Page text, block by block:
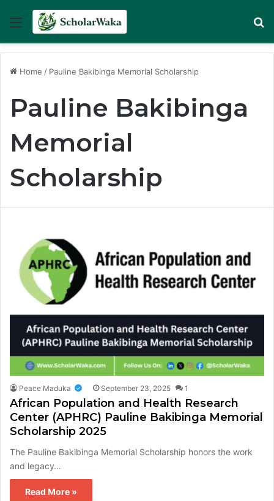
Menu
Home / Pauline Bakibinga Memorial Scholarship
Pauline Bakibinga
Memorial
Scholarship
Peace Maduka September 23, 2025 1
African Population and Health Research
Center (APHRC) Pauline Bakibinga Memorial
Scholarship 2025
The Pauline Bakibinga Memorial Scholarship honors the work
and legacy…
Read More »